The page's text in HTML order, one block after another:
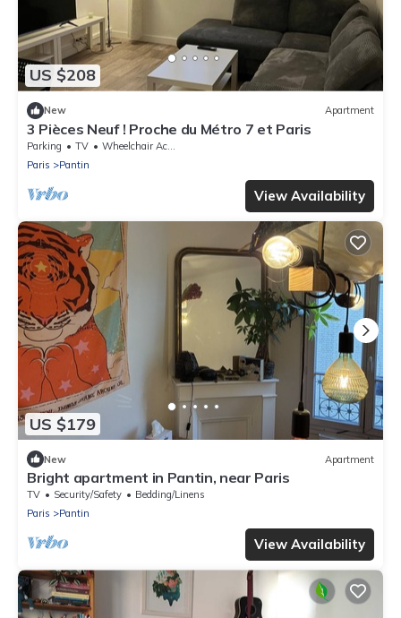
US $208
New Apartment
3 Pièces Neuf ! Proche du Métro 7 et Paris
Parking TV
Wheelchair Accessible
Paris
Pantin
View Availability
US $179
New Apartment
Bright apartment in Pantin, near Paris
TV Security/Safety
Bedding/Linens
Paris
Pantin
View Availability